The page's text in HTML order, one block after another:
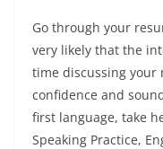
Go through your
very likely that the
time discussing your
confidence and
first language, take
Speaking Practice,